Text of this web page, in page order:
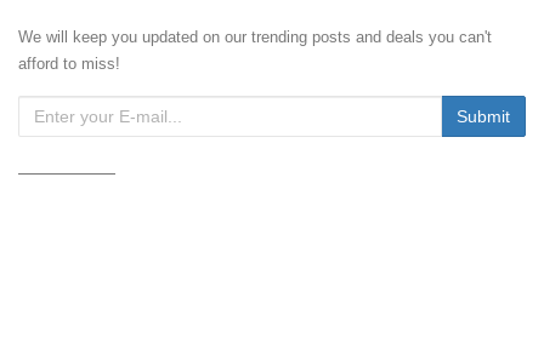
We will keep you updated on our trending posts and deals you can't
afford to miss!